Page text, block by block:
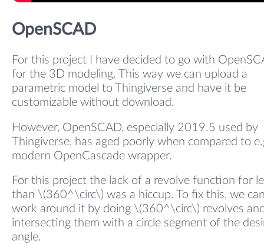
OpenSCAD
For this project I have decided to go with
for the 3D modeling. This way we can upload a
parametric model to Thingiverse and have it be
customizable without download.
However, OpenSCAD, especially 2019.5 used by
Thingiverse, has aged poorly when compared to
modern OpenCascade wrapper.
For this project the lack of a revolve function for
than \(360^\circ\) was a hiccup. To fix this, we
work around it by doing \(360^\circ\) revolves
intersecting them with a circle segment of the
angle.